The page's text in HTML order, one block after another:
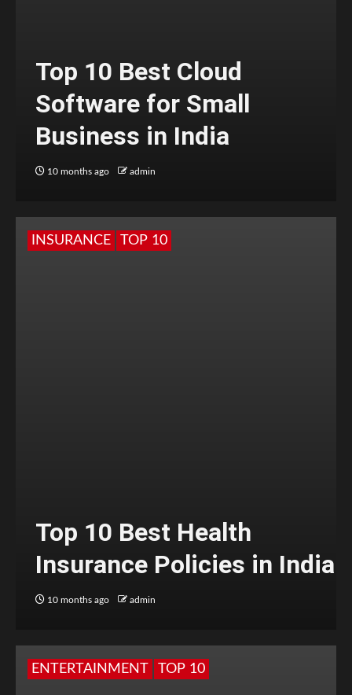
Top 10 Best Cloud
Software for Small
Business in India
10 months ago admin
INSURANCE TOP 10
Top 10 Best Health
Insurance Policies in India
10 months ago admin
ENTERTAINMENT TOP 10